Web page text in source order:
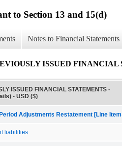
to Section 13 and 15(d)
Notes to Financial Statements
ISSUED FINANCIAL
ISSUED FINANCIAL STATEMENTS -
- USD ($)
Adjustments Restatement [Line
liabilities